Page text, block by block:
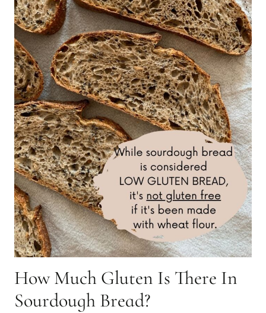
How Much Gluten Is There In
Sourdough Bread?